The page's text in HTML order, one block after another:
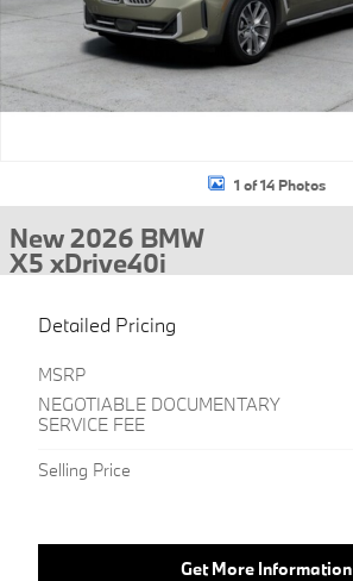
1 of 14 Photos
New 2026 BMW
X5 xDrive40i
Detailed Pricing
MSRP
NEGOTIABLE DOCUMENTARY
SERVICE FEE
Selling Price
Get More Information